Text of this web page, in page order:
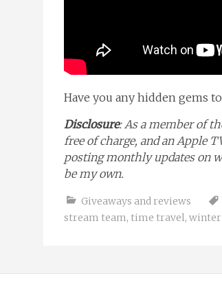
Have you any hidden gems
Disclosure: As a member of
free of charge, and an Apple
posting monthly updates on
be my own.
Giveaways and reviews
stream team, time travel, winter